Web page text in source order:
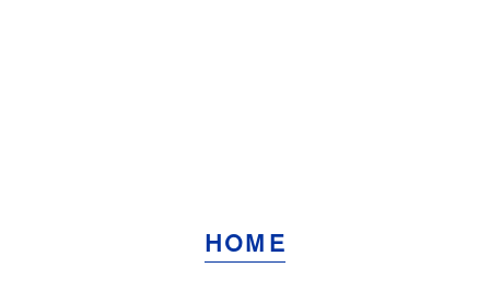
HOME